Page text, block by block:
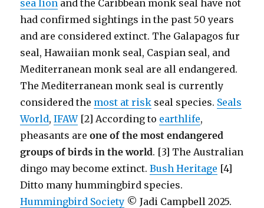
sea lion and the Caribbean monk seal have not
had confirmed sightings in the past 50 years
and are considered extinct. The Galapagos fur
seal, Hawaiian monk seal, Caspian seal, and
Mediterranean monk seal are all endangered.
The Mediterranean monk seal is currently
considered the most at risk seal species. Seals
World,IFAW[2] According to earthlife,
pheasants areone of the most endangered
groups of birds in the world. [3] The Australian
dingo may become extinct.Bush Heritage [4]
Ditto many hummingbird species.
Hummingbird Society © Jadi Campbell 2025.